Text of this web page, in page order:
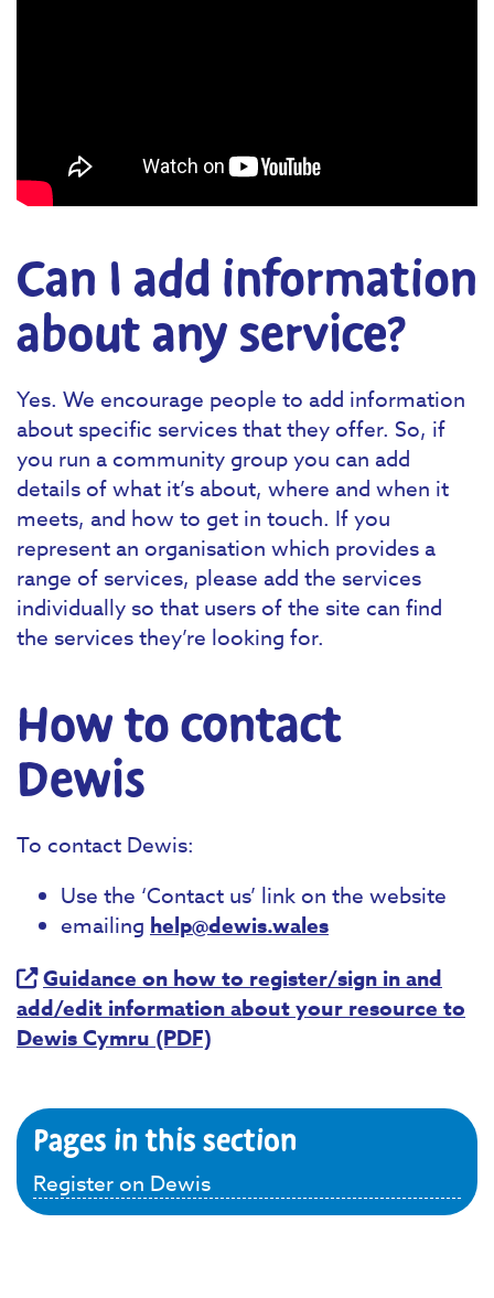
Can I add information
about any service?
Yes. We encourage people to add information
about specific services that they offer. So, if
you run a community group you can add
details of what it’s about, where and when it
meets, and how to get in touch. If you
represent an organisation which provides a
range of services, please add the services
individually so that users of the site can find
the services they’re looking for.
How to contact
Dewis
To contact Dewis:
Use the ‘Contact us’ link on the website
emailing help@dewis.wales
Guidance on how to register/sign in and
add/edit information about your resource to
Dewis Cymru (PDF)
Pages in this section
Register on Dewis